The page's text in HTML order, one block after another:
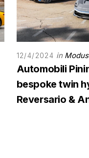
12/4/2024 in
Automobili
bespoke twin
Reversario &